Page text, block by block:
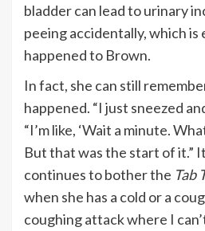
bladder can lead to urinary
peeing accidentally, which is
happened to Brown.
In fact, she can still
happened. “I just sneezed
“I’m like, ‘Wait a minute.
But that was the start of it.”
continues to bother the Tab
when she has a cold or a
coughing attack where I